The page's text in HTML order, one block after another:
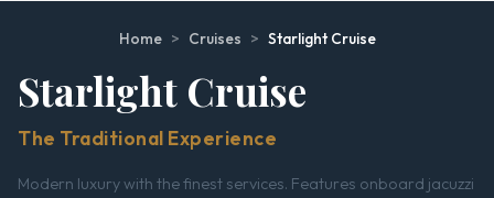
Home > Cruises > Starlight Cruise
Starlight Cruise
The Traditional Experience
Modern luxury with the finest services. Features onboard jacuzzi